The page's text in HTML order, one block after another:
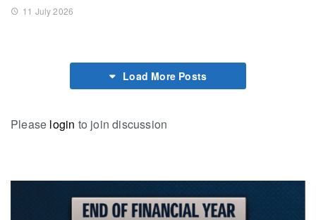
11 July 2026
Load More Posts
Please login to join discussion